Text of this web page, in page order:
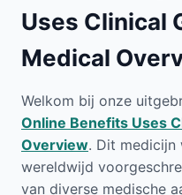
Uses Clinical
Medical
Welkom bij onze
Online Benefits Uses
Overview. Dit
wereldwijd
van diverse medische